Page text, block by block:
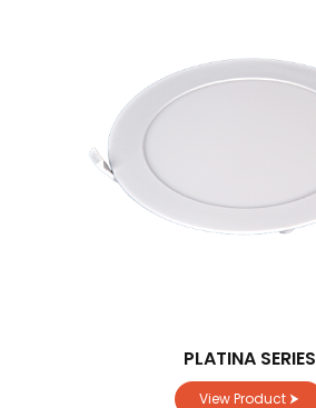
PLATINA SERIES
View Product ⮞